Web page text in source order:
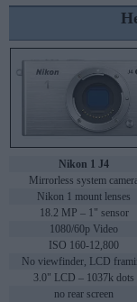
Nikon 1 J4
Mirrorless system
Nikon 1 mount lenses
18.2 MP – 1" sensor
1080/60p Video
ISO 160-12,800
No viewfinder, LCD
3.0" LCD – 1037k dots
no rear screen